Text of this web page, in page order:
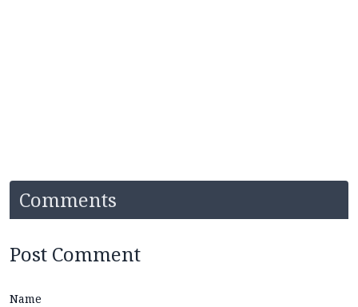
Comments
Post Comment
Name